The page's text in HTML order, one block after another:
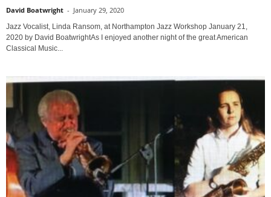
David Boatwright - January 29, 2020
Jazz Vocalist, Linda Ransom, at Northampton Jazz Workshop January 21,
2020 by David BoatwrightAs I enjoyed another night of the great American
Classical Music...